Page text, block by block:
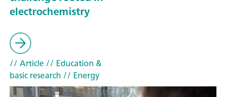
electrochemistry
// Article// Education &
basic research // Energy